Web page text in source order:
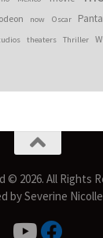
now Oscar
theaters Thriller
© 2026. All Rights
by Severine